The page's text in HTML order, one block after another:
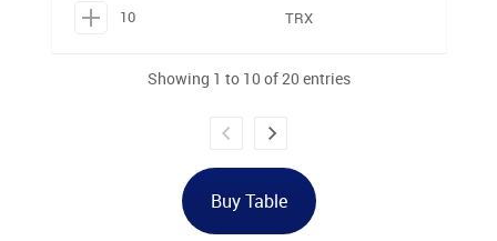
10 TRX
Showing 1 to 10 of 20 entries
Buy Table